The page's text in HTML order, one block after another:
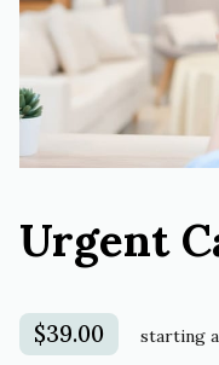
Urgent
$39.00 starting